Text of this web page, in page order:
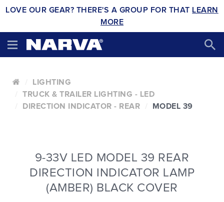
LOVE OUR GEAR? THERE'S A GROUP FOR THAT LEARN
MORE
LIGHTING
TRUCK & TRAILER LIGHTING - LED
DIRECTION INDICATOR - REAR
MODEL 39
9-33V LED MODEL 39 REAR
DIRECTION INDICATOR LAMP
(AMBER) BLACK COVER